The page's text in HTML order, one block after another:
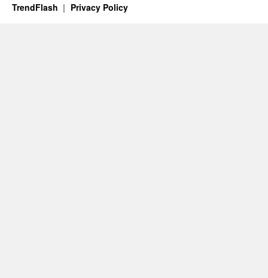
TrendFlash Privacy Policy